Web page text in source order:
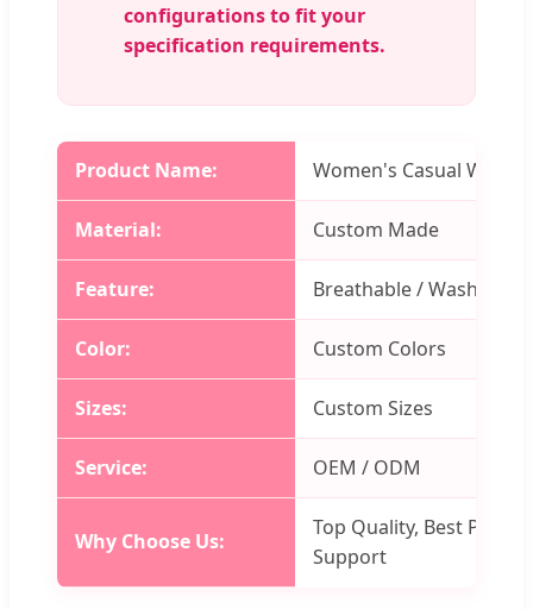
configurations to fit your
specification requirements.
Product Name: Women's Casual Wear
Material: Custom Made
Feature: Breathable / Washable /
Color: Custom Colors
Sizes: Custom Sizes
Service: OEM / ODM
Why Choose Us:
Top Quality, Best Price,
Support